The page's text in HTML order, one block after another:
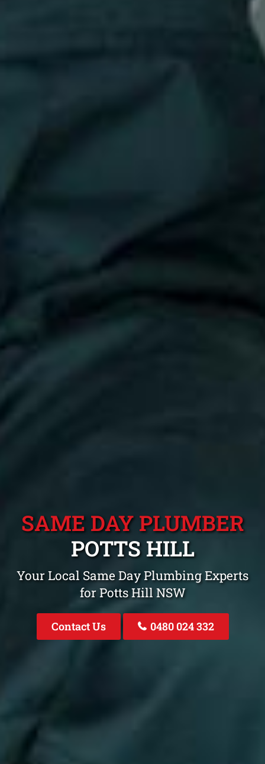
SAME DAY PLUMBER
POTTS HILL
Your Local Same Day Plumbing Experts
for Potts Hill NSW
Contact Us 0480 024 332